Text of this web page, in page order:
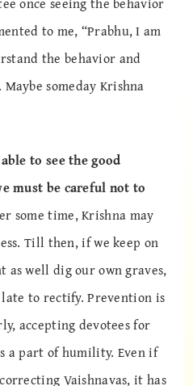
to me, “Prabhu, I am
the behavior and
someday Krishna
to see the good
must be careful not to
some time, Krishna may
Till then, if we keep on
as well dig our own graves,
to rectify. Prevention is
accepting devotees for
a part of humility. Even if
Vaishnavas, it has